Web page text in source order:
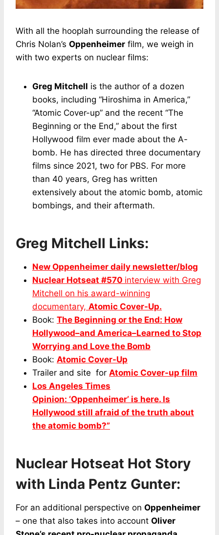
With all the hooplah surrounding the release of
Chris Nolan’s Oppenheimer film, we weigh in
with two experts on nuclear films:
Greg Mitchell is the author of a dozen
books, including “Hiroshima in America,”
“Atomic Cover-up” and the recent “The
Beginning or the End,” about the first
Hollywood film ever made about the A-
bomb. He has directed three documentary
films since 2021, two for PBS. For more
than 40 years, Greg has written
extensively about the atomic bomb, atomic
bombings, and their aftermath.
Greg Mitchell Links:
New Oppenheimer daily newsletter/blog
Nuclear Hotseat #570 interview with Greg
Mitchell on his award-winning
documentary, Atomic Cover-Up.
Book: The Beginning or the End: How
Hollywood–and America–Learned to Stop
Worrying and Love the Bomb
Book: Atomic Cover-Up
Trailer and site for Atomic Cover-up film
Los Angeles Times
Opinion: ‘Oppenheimer’ is here. Is
Hollywood still afraid of the truth about
the atomic bomb?”
Nuclear Hotseat Hot Story
with Linda Pentz Gunter:
For an additional perspective on Oppenheimer
– one that also takes into account Oliver